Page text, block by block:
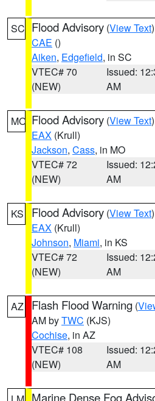
SC Flood Advisory (View Text
CAE ()
Aiken, Edgefield, in SC
VTEC# 70
(NEW)
Issued:
AM
MO Flood Advisory (View Text
EAX (Krull)
Jackson, Cass, in MO
VTEC# 72
(NEW)
Issued:
AM
KS Flood Advisory (View Text
EAX (Krull)
Johnson, Miami, in KS
VTEC# 72
(NEW)
Issued:
AM
AZ Flash Flood Warning (
AM byTWC (KJS)
Cochise, in AZ
VTEC# 108
(NEW)
Issued:
AM
Marine Dense Fog